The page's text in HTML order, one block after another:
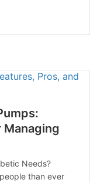
Managing
Needs?
than ever